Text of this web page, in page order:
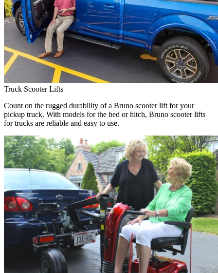
Truck Scooter Lifts
Count on the rugged durability of a Bruno scooter lift for your
pickup truck. With models for the bed or hitch, Bruno scooter lifts
for trucks are reliable and easy to use.